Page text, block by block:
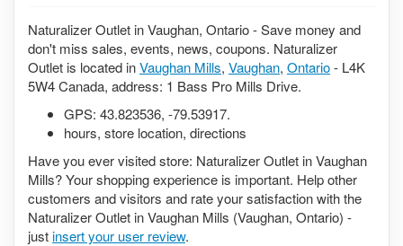
Naturalizer Outlet in Vaughan, Ontario - Save money and
don't miss sales, events, news, coupons. Naturalizer
Outlet is located inVaughan Mills, Vaughan, Ontario- L4K
5W4 Canada, address: 1 Bass Pro Mills Drive.
GPS: 43.823536, -79.53917.
hours, store location, directions
Have you ever visited store: Naturalizer Outlet in Vaughan
Mills? Your shopping experience is important. Help other
customers and visitors and rate your satisfaction with the
Naturalizer Outlet in Vaughan Mills (Vaughan, Ontario) -
justinsert your user review.